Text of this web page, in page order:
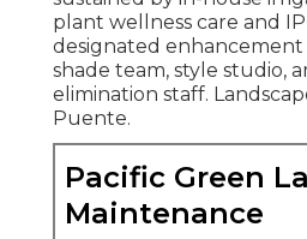
plant wellness care and
designated enhancement
shade team, style studio,
elimination staff.
Puente.
Pacific Green
Maintenance